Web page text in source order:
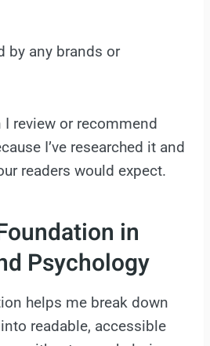
by any brands or
I review or recommend
I’ve researched it and
readers would expect.
in
Psychology
helps me break down
readable, accessible